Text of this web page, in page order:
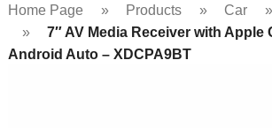
Home Page » Products » Car »
»
7″ AV Media Receiver with Apple
Android Auto – XDCPA9BT